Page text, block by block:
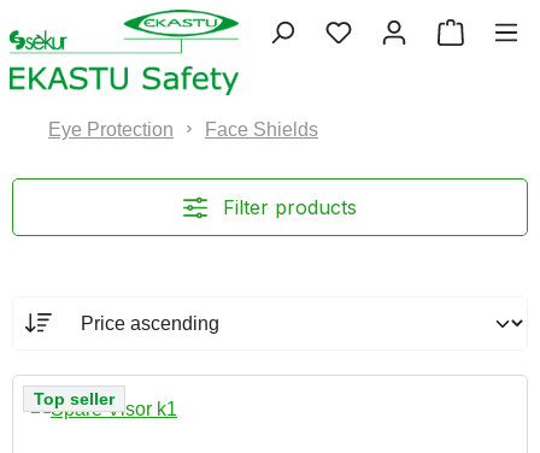
Skip to main content You have 0 wishlist
Eye Protection Face Shields
Filter products
Top seller